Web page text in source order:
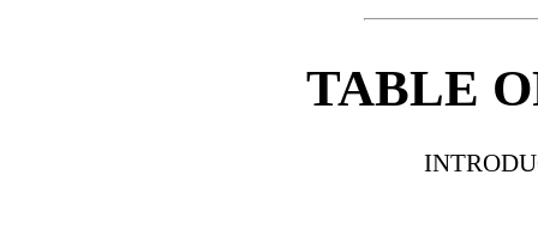
TABLE